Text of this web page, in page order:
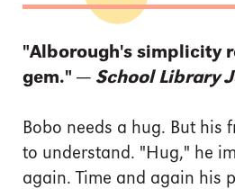
"Alborough's simplicity
gem." — School Library
Bobo needs a hug. But his
to understand. "Hug," he
again. Time and again his